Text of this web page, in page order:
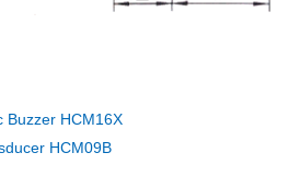
Buzzer HCM16X
HCM09B